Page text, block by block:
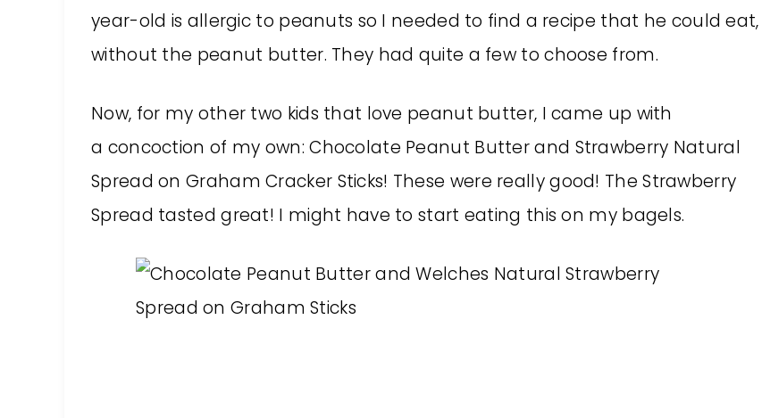
year-old is allergic to peanuts so I needed to find a recipe that he could eat,
without the peanut butter. They had quite a few to choose from.
Now, for my other two kids that love peanut butter, I came up with
a concoction of my own: Chocolate Peanut Butter and Strawberry Natural
Spread on Graham Cracker Sticks! These were really good! The Strawberry
Spread tasted great! I might have to start eating this on my bagels.